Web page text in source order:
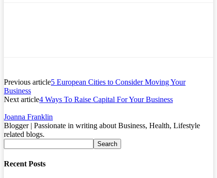
Previous article5 European Cities to Consider Moving Your
Business
Next article4 Ways To Raise Capital For Your Business
Joanna Franklin
Blogger | Passionate in writing about Business, Health, Lifestyle
related blogs.
Recent Posts